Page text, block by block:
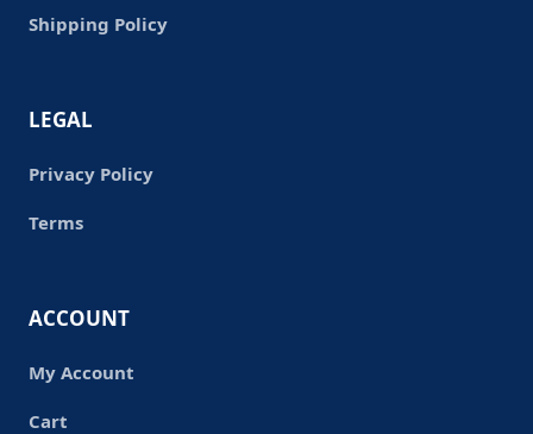
Shipping Policy
LEGAL
Privacy Policy
Terms
ACCOUNT
My Account
Cart